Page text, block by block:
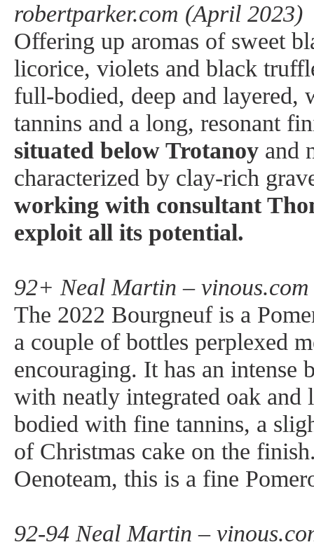
robertparker.com (April 2023)
Offering up aromas of sweet
licorice, violets and black
full-bodied, deep and
tannins and a long, resonant
situated below Trotanoy and
characterized by clay-rich
working with consultant
exploit all its potential.
92+ Neal Martin –
The 2022 Bourgneuf is a
a couple of bottles perplexed
encouraging. It has an intense
with neatly integrated oak
bodied with fine tannins, a
of Christmas cake on the
Oenoteam, this is a fine
92-94 Neal Martin –